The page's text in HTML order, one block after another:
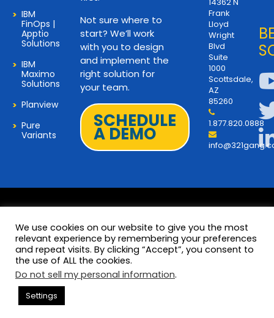
IBM
FinOps |
Apptio
Solutions
IBM
Maximo
Solutions
Planview
Pure
Variants
Not sure where to
start? We’ll work
with you to design
and implement the
right solution for
your team.
SCHEDULE
A DEMO
Frank
Lloyd
Wright
Blvd
Suite
1000
Scottsdale,
AZ
85260
1.877.820.0888
© 2026 Copyright 321Gang. All
Rights Reserved
Terms and Privacy
We use cookies on our website to give you the most
relevant experience by remembering your preferences
and repeat visits. By clicking “Accept”, you consent to
the use of ALL the cookies.
Do not sell my personal information.
Settings